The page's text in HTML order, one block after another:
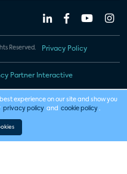
Reserved. Privacy Policy
Partner Interactive
experience on our site and show you
privacy policy and cookie policy .